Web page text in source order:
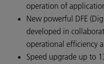
operation of
New powerful DFE
developed in
operational efficiency
Speed upgrade up to